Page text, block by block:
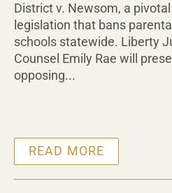
District v. Newsom, a
legislation that bans
schools statewide. Liberty
Counsel Emily Rae will
opposing...
READ MORE